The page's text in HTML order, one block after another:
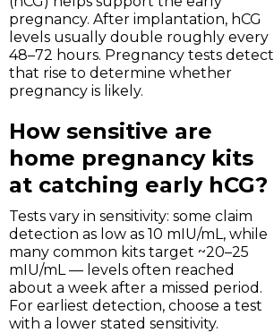
pregnancy. After implantation, hCG
levels usually double roughly every
48–72 hours. Pregnancy tests detect
that rise to determine whether
pregnancy is likely.
How sensitive are
home pregnancy kits
at catching early hCG?
Tests vary in sensitivity: some claim
detection as low as 10 mIU/mL, while
many common kits target ~20–25
mIU/mL — levels often reached
about a week after a missed period.
For earliest detection, choose a test
with a lower stated sensitivity.